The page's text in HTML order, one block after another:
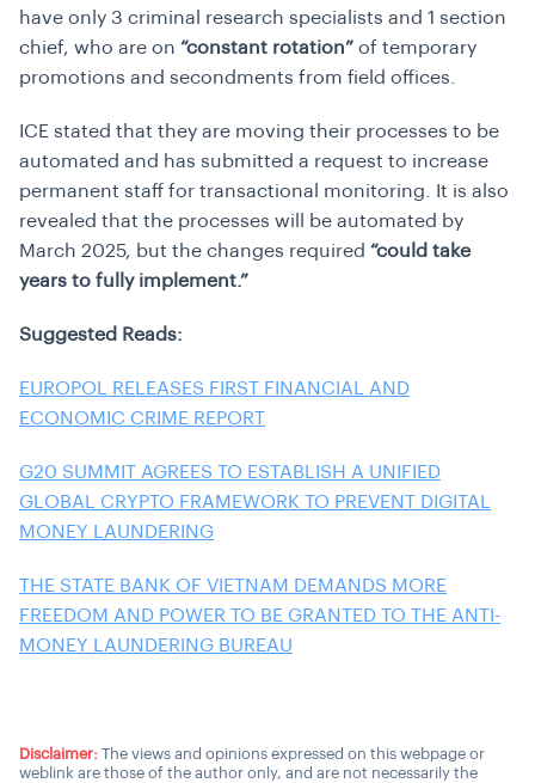
have only 3 criminal research specialists and 1 section
chief, who are on “constant rotation” of temporary
promotions and secondments from field offices.
ICE stated that they are moving their processes to be
automated and has submitted a request to increase
permanent staff for transactional monitoring. It is also
revealed that the processes will be automated by
March 2025, but the changes required “could take
years to fully implement.”
Suggested Reads:
EUROPOL RELEASES FIRST FINANCIAL AND
ECONOMIC CRIME REPORT
G20 SUMMIT AGREES TO ESTABLISH A UNIFIED
GLOBAL CRYPTO FRAMEWORK TO PREVENT DIGITAL
MONEY LAUNDERING
THE STATE BANK OF VIETNAM DEMANDS MORE
FREEDOM AND POWER TO BE GRANTED TO THE ANTI-
MONEY LAUNDERING BUREAU
Disclaimer: The views and opinions expressed on this webpage or
weblink are those of the author only, and are not necessarily the